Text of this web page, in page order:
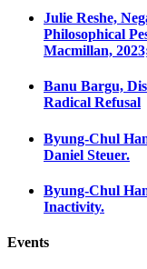
Julie Reshe,
Philosophical
Macmillan,
Banu Bargu,
Radical Refusal
Byung-Chul
Daniel Steuer.
Byung-Chul
Inactivity.
Events